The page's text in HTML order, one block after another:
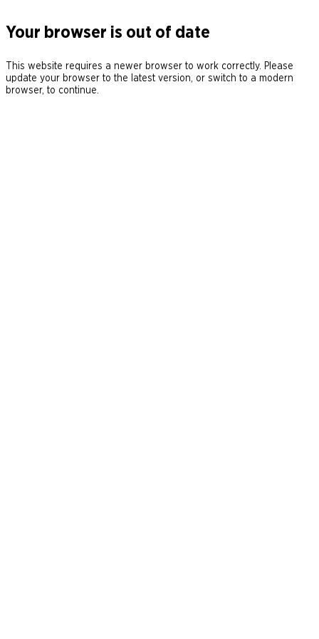
Your browser is out of date
This website requires a newer browser to work correctly. Please
update your browser to the latest version, or switch to a modern
browser, to continue.